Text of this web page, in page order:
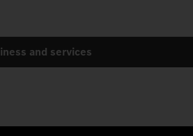
and services